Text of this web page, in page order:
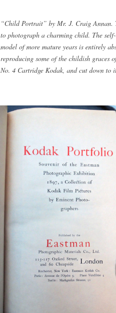
“Child Portrait” by Mr. J. Craig Annan.
to photograph a charming child. The
model of more mature years is entirely
reproducing some of the childish graces
No. 4 Cartridge Kodak, and cut down to